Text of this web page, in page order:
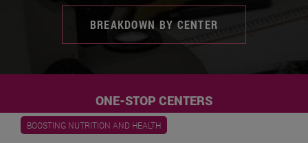
BREAKDOWN BY CENTER
ONE-STOP CENTERS
BOOSTING NUTRITION AND HEALTH